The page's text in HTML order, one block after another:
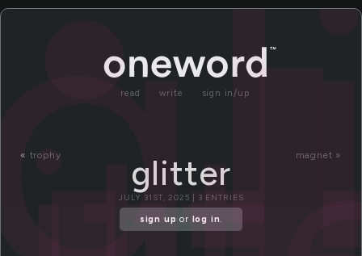
read write sign in/up
« trophy magnet »
glitter
JULY 31ST, 2025 | 3 ENTRIES
sign up or log in.